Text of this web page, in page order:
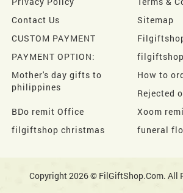
Contact Us
Sitemap
CUSTOM PAYMENT
PAYMENT OPTION:
Mother's day gifts to
philippines
How to
Rejected
BDo remit Office
Xoom
filgiftshop christmas
funeral
Copyright 2026 © FilGiftShop.Com. All